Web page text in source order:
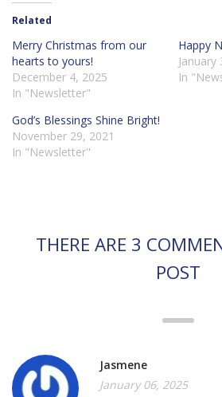
Related
Merry Christmas from our
hearts to yours!
December 4, 2025
In "Newsletter"
Happy
January
In
God’s Blessings Shine Bright!
November 29, 2021
In "Newsletter"
THERE ARE 3
POST
Jasmene
January 06, 2025